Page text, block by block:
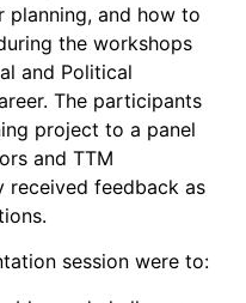
planning, and how to
the workshops
and Political
The participants
project to a panel
and TTM
received feedback as
session were to: